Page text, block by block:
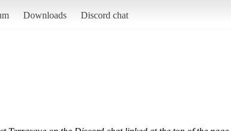
Downloads Discord chat